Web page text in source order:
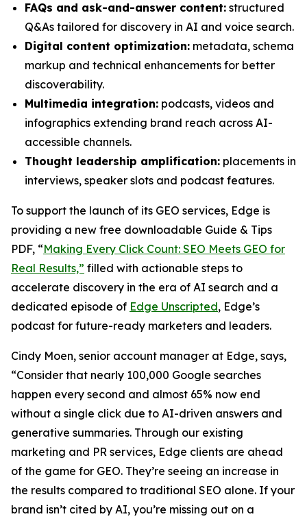
FAQs and ask-and-answer content: structured
Q&As tailored for discovery in AI and voice search.
Digital content optimization: metadata, schema
markup and technical enhancements for better
discoverability.
Multimedia integration: podcasts, videos and
infographics extending brand reach across AI-
accessible channels.
Thought leadership amplification: placements in
interviews, speaker slots and podcast features.
To support the launch of its GEO services, Edge is
providing a new free downloadable Guide & Tips
PDF, “Making Every Click Count: SEO Meets GEO for
Real Results,” filled with actionable steps to
accelerate discovery in the era of AI search and a
dedicated episode of Edge Unscripted, Edge’s
podcast for future-ready marketers and leaders.
Cindy Moen, senior account manager at Edge, says,
“Consider that nearly 100,000 Google searches
happen every second and almost 65% now end
without a single click due to AI-driven answers and
generative summaries. Through our existing
marketing and PR services, Edge clients are ahead
of the game for GEO. They’re seeing an increase in
the results compared to traditional SEO alone. If your
brand isn’t cited by AI, you’re missing out on a